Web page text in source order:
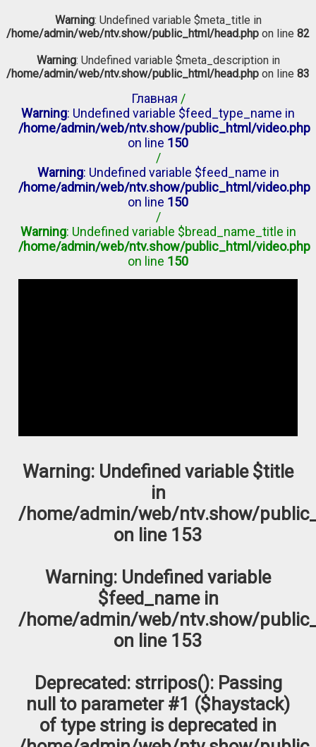
Warning: Undefined variable $meta_title in
/home/admin/web/ntv.show/public_html/head.php on line 82
Warning: Undefined variable $meta_description in
/home/admin/web/ntv.show/public_html/head.php on line 83
Главная /
Warning: Undefined variable $feed_type_name in
/home/admin/web/ntv.show/public_html/video.php
on line 150
/
Warning: Undefined variable $feed_name in
/home/admin/web/ntv.show/public_html/video.php
on line 150
/
Warning: Undefined variable $bread_name_title in
/home/admin/web/ntv.show/public_html/video.php
on line 150
Warning: Undefined variable $title
in
/home/admin/web/ntv.show/
on line 153
Warning: Undefined variable
$feed_name in
/home/admin/web/ntv.show/
on line 153
Deprecated : strripos(): Passing
null to parameter #1 ($haystack)
of type string is deprecated in